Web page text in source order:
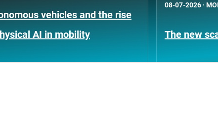
vehicles and the rise
AI in mobility
08-07-2026 ·
The new